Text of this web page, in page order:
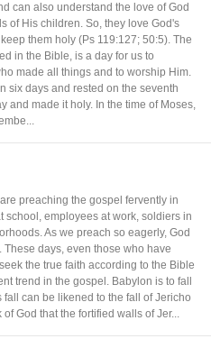
can also understand the love of God
of His children. So, they love God's
them holy (Ps 119:127; 50:5). The
in the Bible, is a day for us to
made all things and to worship Him.
six days and rested on the seventh
and made it holy. In the time of Moses,
preaching the gospel fervently in
school, employees at work, soldiers in
As we preach so eagerly, God
days, even those who have
the true faith according to the Bible
trend in the gospel. Babylon is to fall
can be likened to the fall of Jericho
God that the fortified walls of Jer...